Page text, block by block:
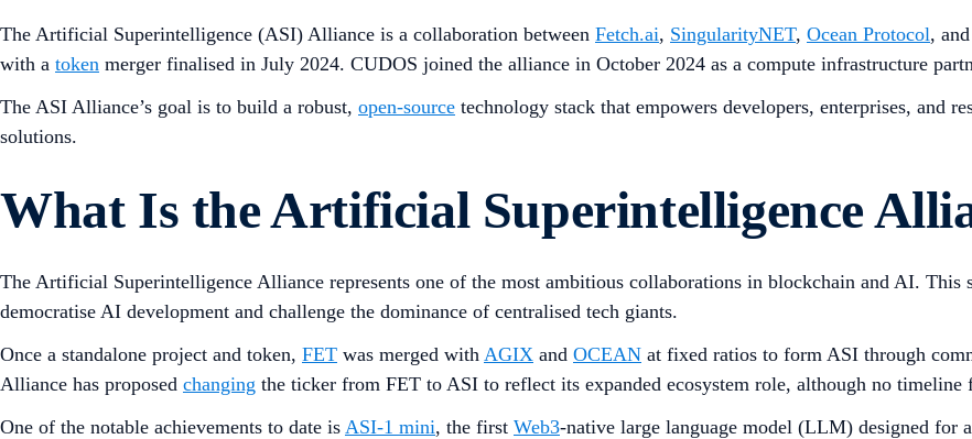
The Artificial Superintelligence (ASI) Alliance is a collaboration between Fetch.ai, SingularityNET, Ocean Protocol, and
with a token merger finalised in July 2024. CUDOS joined the alliance in October 2024 as a compute infrastructure
The ASI Alliance’s goal is to build a robust, open-source technology stack that empowers developers, enterprises, and
solutions.
What Is the Artificial Superintelligence
The Artificial Superintelligence Alliance represents one of the most ambitious collaborations in blockchain and AI. This
democratise AI development and challenge the dominance of centralised tech giants.
Once a standalone project and token, FET was merged with AGIX and OCEAN at fixed ratios to form ASI through
Alliance has proposed changing the ticker from FET to ASI to reflect its expanded ecosystem role, although no
One of the notable achievements to date is ASI-1 mini, the first Web3-native large language model (LLM) designed for